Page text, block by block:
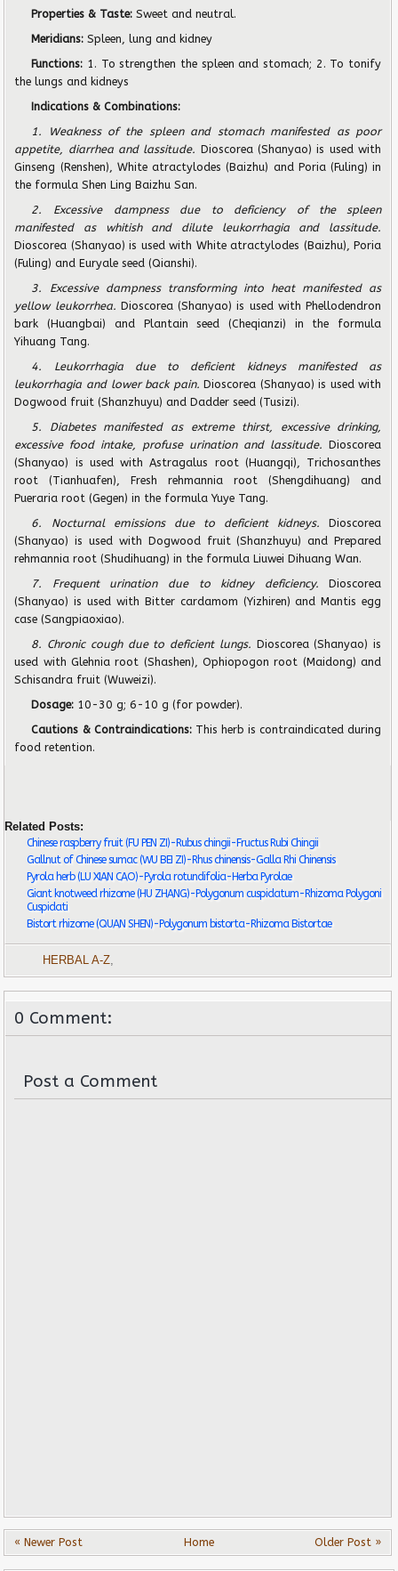
Properties & Taste:Sweet and neutral.
Meridians:Spleen, lung and kidney
Functions: 1. To strengthen the spleen and stomach; 2. To tonify
the lungs and kidneys
Indications & Combinations:
1. Weakness of the spleen and stomach manifested as poor
appetite, diarrhea and lassitude. Dioscorea (Shanyao) is used with
Ginseng (Renshen), White atractylodes (Baizhu) and Poria (Fuling) in
the formula Shen Ling Baizhu San.
2. Excessive dampness due to deficiency of the spleen
manifested as whitish and dilute leukorrhagia and lassitude.
Dioscorea (Shanyao) is used with White atractylodes (Baizhu), Poria
(Fuling) and Euryale seed (Qianshi).
3. Excessive dampness transforming into heat manifested as
yellow leukorrhea. Dioscorea (Shanyao) is used with Phellodendron
bark (Huangbai) and Plantain seed (Cheqianzi) in the formula
Yihuang Tang.
4. Leukorrhagia due to deficient kidneys manifested as
leukorrhagia and lower back pain.Dioscorea (Shanyao) is used with
Dogwood fruit (Shanzhuyu) and Dadder seed (Tusizi).
5. Diabetes manifested as extreme thirst, excessive drinking,
excessive food intake, profuse urination and lassitude.Dioscorea
(Shanyao) is used with Astragalus root (Huangqi), Trichosanthes
root (Tianhuafen), Fresh rehmannia root (Shengdihuang) and
Pueraria root (Gegen) in the formula Yuye Tang.
6. Nocturnal emissions due to deficient kidneys.Dioscorea
(Shanyao) is used with Dogwood fruit (Shanzhuyu) and Prepared
rehmannia root (Shudihuang) in the formula Liuwei Dihuang Wan.
7. Frequent urination due to kidney deficiency. Dioscorea
(Shanyao) is used with Bitter cardamom (Yizhiren) and Mantis egg
case (Sangpiaoxiao).
8. Chronic cough due to deficient lungs. Dioscorea (Shanyao) is
used with Glehnia root (Shashen), Ophiopogon root (Maidong) and
Schisandra fruit (Wuweizi).
Dosage: 10-30 g; 6-10 g (for powder).
Cautions & Contraindications: This herb is contraindicated during
food retention.
Related Posts:
Chinese raspberry fruit (FU PEN ZI)-Rubus chingii-Fructus Rubi Chingii
Gallnut of Chinese sumac (WU BEI ZI)-Rhus chinensis-Galla Rhi Chinensis
Pyrola herb (LU XIAN CAO)-Pyrola rotundifolia-Herba Pyrolae
Giant knotweed rhizome (HU ZHANG)-Polygonum cuspidatum-Rhizoma Polygoni
Cuspidati
Bistort rhizome (QUAN SHEN)-Polygonum bistorta-Rhizoma Bistortae
HERBAL A-Z,
0 Comment:
Post a Comment
« Newer Post Older Post »
Home